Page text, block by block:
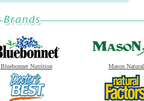
Bluebonnet Nutrition Mason Natural